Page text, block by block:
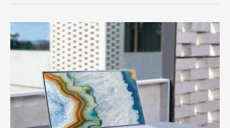
Upcoming
iPhone
13,
Save
More